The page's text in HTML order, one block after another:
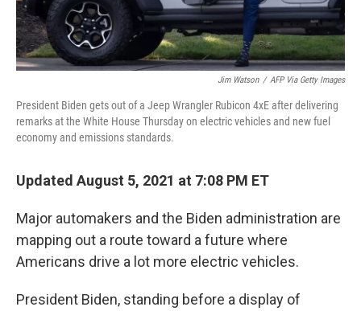
Jim Watson / AFP Via Getty Images
President Biden gets out of a Jeep Wrangler Rubicon 4xE after delivering
remarks at the White House Thursday on electric vehicles and new fuel
economy and emissions standards.
Updated August 5, 2021 at 7:08 PM ET
Major automakers and the Biden administration are
mapping out a route toward a future where
Americans drive a lot more electric vehicles.
President Biden, standing before a display of